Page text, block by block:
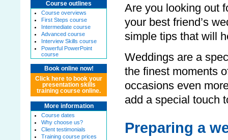
Course outlines
Course overviews
First Steps course
Intermediate course
Advanced course
Interview Skills course
Powerful PowerPoint
course
Book online now!
Click here to book your
presentation skills
training course online.
More information
Course dates
Why choose us?
Client testimonials
Training course prices
Are you looking out
your best friend’s
simple tips that will
Weddings are a
the finest moments
occasions even
add a special touch
Preparing a